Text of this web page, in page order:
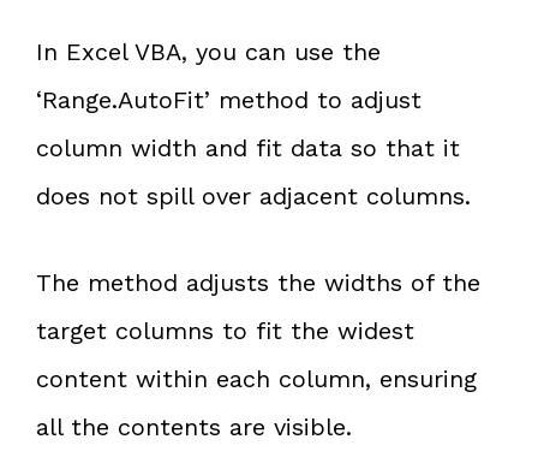
In Excel VBA, you can use the
‘Range.AutoFit’ method to adjust
column width and fit data so that it
does not spill over adjacent columns.
The method adjusts the widths of the
target columns to fit the widest
content within each column, ensuring
all the contents are visible.